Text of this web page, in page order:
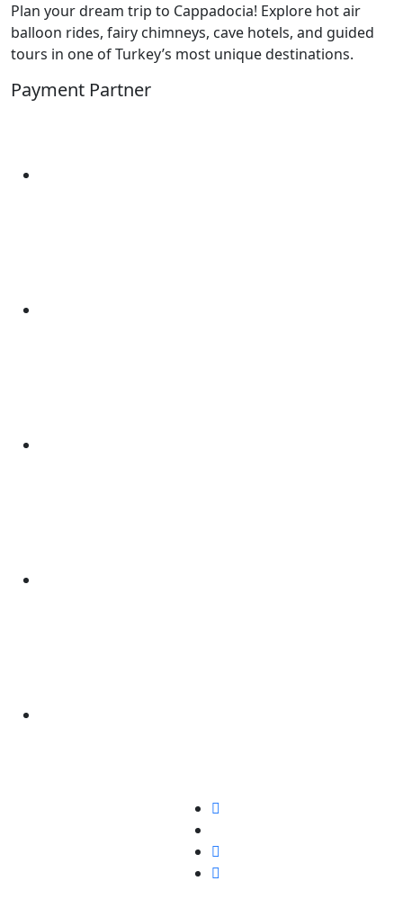
Plan your dream trip to Cappadocia! Explore hot air
balloon rides, fairy chimneys, cave hotels, and guided
tours in one of Turkey’s most unique destinations.
Payment Partner